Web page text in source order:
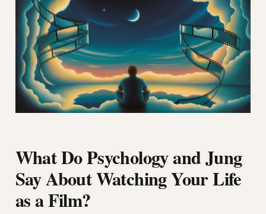
What Do Psychology and Jung
Say About Watching Your Life
as a Film?